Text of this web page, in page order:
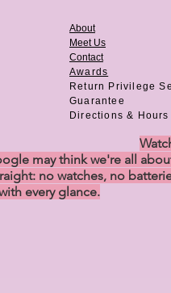
About
Meet Us
Contact
Awards
Return Privilege
Guarantee
Directions & Hours
may think we're all
no watches, no
every glance.